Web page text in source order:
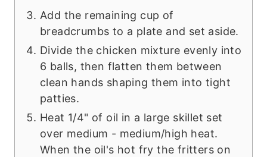
Add the remaining cup of
breadcrumbs to a plate and set aside.
Divide the chicken mixture evenly into
6 balls, then flatten them between
clean hands shaping them into tight
patties.
Heat 1/4" of oil in a large skillet set
over medium - medium/high heat.
When the oil's hot fry the fritters on